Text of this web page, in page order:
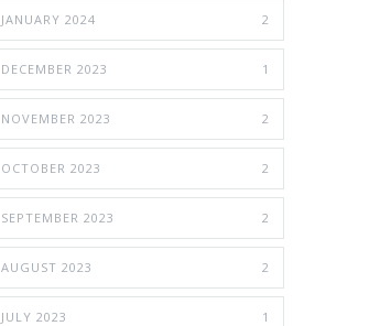
JANUARY 2024 2
DECEMBER 2023 1
NOVEMBER 2023 2
OCTOBER 2023 2
SEPTEMBER 2023 2
AUGUST 2023 2
JULY 2023 1